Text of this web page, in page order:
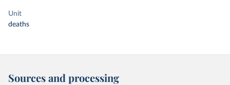
Unit
deaths
Sources and processing